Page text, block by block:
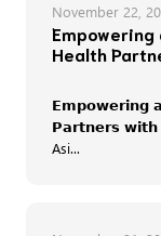
November 22,
Health
𝗘𝗺𝗽𝗼𝘄𝗲𝗿𝗶𝗻𝗴 𝗮
𝗣𝗮𝗿𝘁𝗻𝗲𝗿𝘀
Asi...